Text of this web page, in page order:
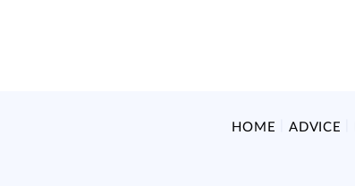
HOME ADVICE